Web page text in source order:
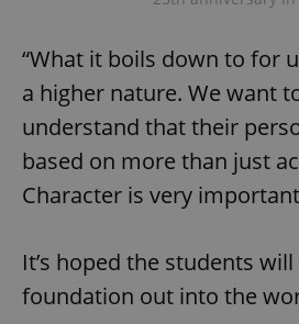
“What it boils down to for
a higher nature. We want
understand that their
based on more than just
Character is very
It’s hoped the students
foundation out into the
exprt